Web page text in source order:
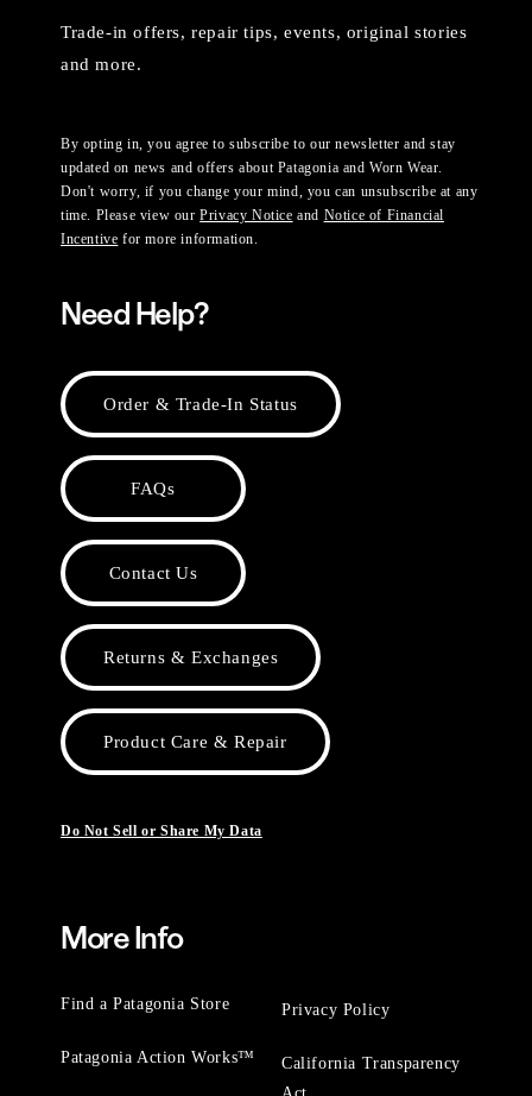
Trade-in offers, repair tips, events, original stories
and more.
By opting in, you agree to subscribe to our newsletter and stay
updated on news and offers about Patagonia and Worn Wear.
Don't worry, if you change your mind, you can unsubscribe at any
time. Please view ourPrivacy Notice and Notice of Financial
Incentive for more information.
Need Help?
Order & Trade-In Status
FAQs
Contact Us
Returns & Exchanges
Product Care & Repair
Do Not Sell or Share My Data
More Info
Find a Patagonia Store
Patagonia Action Works™
Privacy Policy
California Transparency